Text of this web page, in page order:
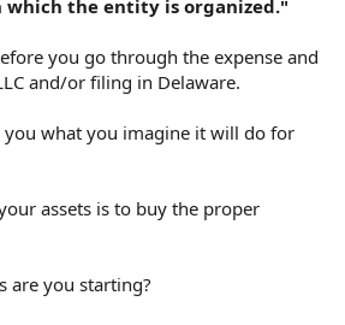
which the entity is organized."
you go through the expense and
and/or filing in Delaware.
what you imagine it will do for
assets is to buy the proper
are you starting?